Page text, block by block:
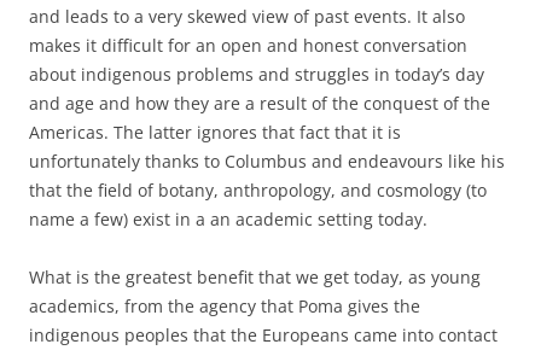
and leads to a very skewed view of past events. It also
makes it difficult for an open and honest conversation
about indigenous problems and struggles in today’s day
and age and how they are a result of the conquest of the
Americas. The latter ignores that fact that it is
unfortunately thanks to Columbus and endeavours like his
that the field of botany, anthropology, and cosmology (to
name a few) exist in a an academic setting today.
What is the greatest benefit that we get today, as young
academics, from the agency that Poma gives the
indigenous peoples that the Europeans came into contact